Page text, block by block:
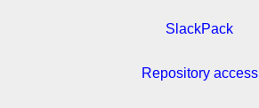
SlackPack
Repository access